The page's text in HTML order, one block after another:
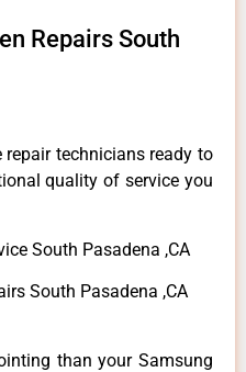
Repairs South
technicians ready to
quality of service you
South Pasadena ,CA
South Pasadena ,CA
than your Samsung